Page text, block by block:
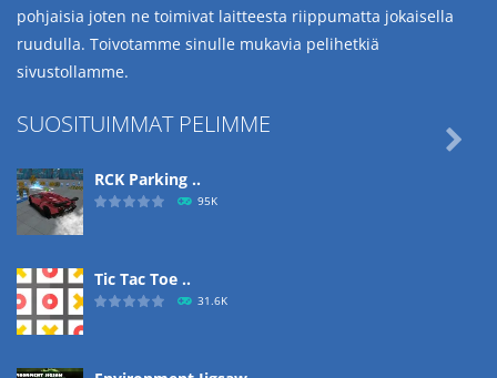
pohjaisia joten ne toimivat laitteesta riippumatta jokaisella
ruudulla. Toivotamme sinulle mukavia pelihetkiä
sivustollamme.
SUOSITUIMMAT PELIMME
RCK Parking ..
95K
Tic Tac Toe ..
31.6K
